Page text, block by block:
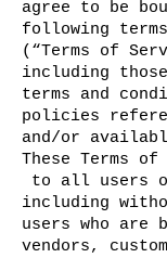
agree to be
following
(“Terms of
including
terms and
policies
and/or
These Terms
to all users
including
users who are
vendors,